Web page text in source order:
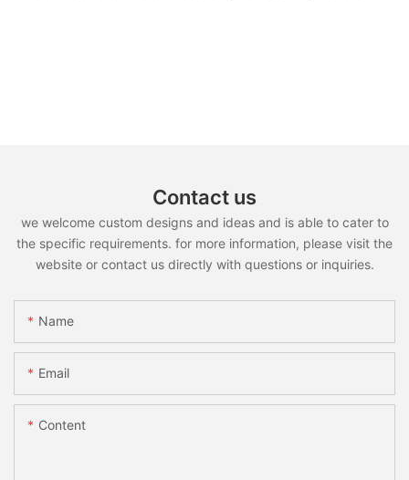
Contact us
we welcome custom designs and ideas and is able to cater to
the specific requirements. for more information, please visit the
website or contact us directly with questions or inquiries.
Name
Email
Content